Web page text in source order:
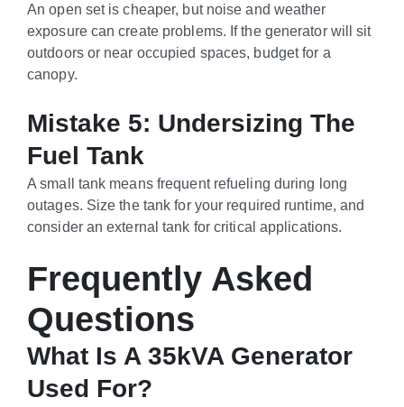
An open set is cheaper, but noise and weather
exposure can create problems. If the generator will sit
outdoors or near occupied spaces, budget for a
canopy.
Mistake 5: Undersizing The
Fuel Tank
A small tank means frequent refueling during long
outages. Size the tank for your required runtime, and
consider an external tank for critical applications.
Frequently Asked
Questions
What Is A 35kVA Generator
Used For?